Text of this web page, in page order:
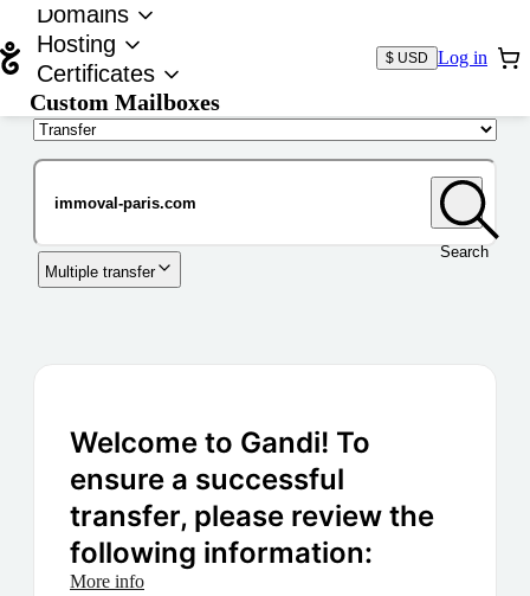
Domains
Hosting
Certificates
Custom Mailboxes
$ USD Log in
Search
Multiple transfer
Welcome to Gandi! To
ensure a successful
transfer, please review the
following information:
More info